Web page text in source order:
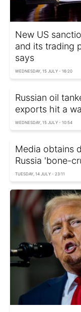
New US
and its trading
says
WEDNESDAY, 15 JULY - 16:20
Russian oil
exports hit a
WEDNESDAY, 15 JULY - 10:54
Media obtains
Russia 'bone-
TUESDAY, 14 JULY - 23:11